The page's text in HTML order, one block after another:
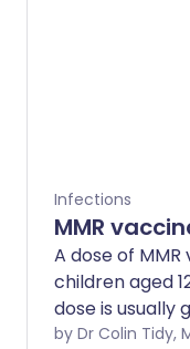
Infections
MMR
A dose of
children aged
dose is usually
booster. Theby Dr Colin